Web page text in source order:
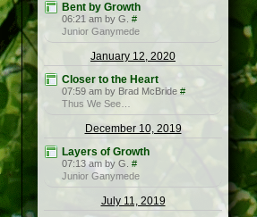
Bent by Growth
06:21 am by G. #
Junior Ganymede
January 12, 2020
Closer to the Heart
07:59 am by Brad McBride #
Thus We See…
December 10, 2019
Layers of Growth
07:13 am by G. #
Junior Ganymede
July 11, 2019